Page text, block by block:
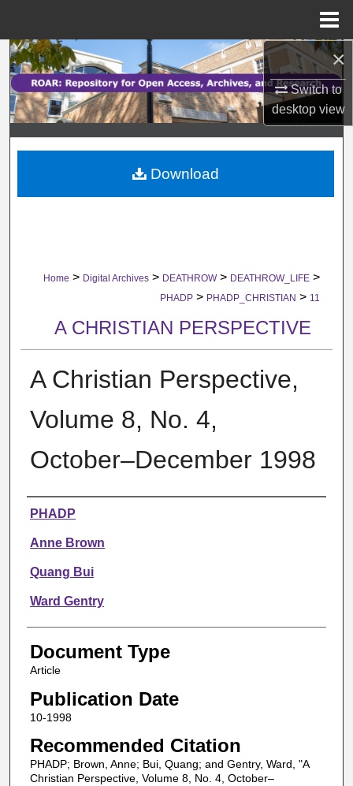
×
Switch to
desktopview
Search
Browse Collections
My Account
About
Home > Digital Archives > DEATHROW > DEATHROW_LIFE >
PHADP > PHADP_CHRISTIAN > 11
A CHRISTIAN PERSPECTIVE
A Christian Perspective,
Volume 8, No. 4,
October–December 1998
Authors
PHADP
Anne Brown
Quang Bui
Ward Gentry
Document Type
Article
Publication Date
10-1998
Recommended Citation
PHADP; Brown, Anne; Bui, Quang; and Gentry, Ward, "A
Christian Perspective, Volume 8, No. 4, October–
Download